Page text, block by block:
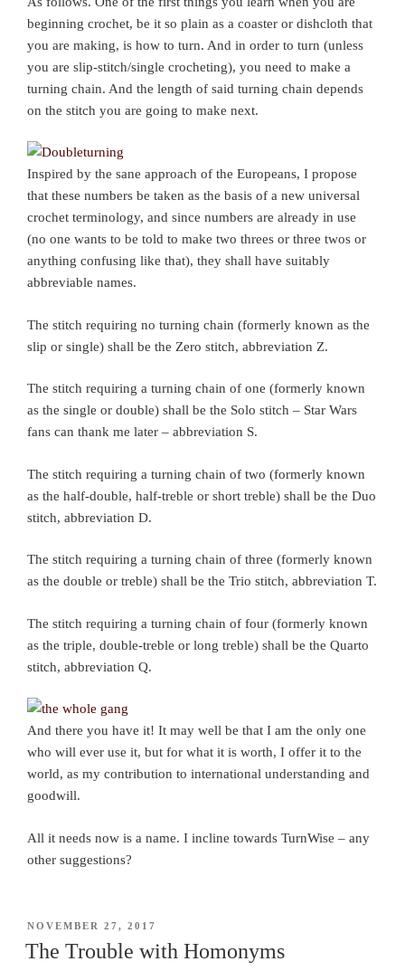
beginning crochet, be it so plain as a coaster or dishcloth that
you are making, is how to turn. And in order to turn (unless
you are slip-stitch/single crocheting), you need to make a
turning chain. And the length of said turning chain depends
on the stitch you are going to make next.
Inspired by the sane approach of the Europeans, I propose
that these numbers be taken as the basis of a new universal
crochet terminology, and since numbers are already in use
(no one wants to be told to make two threes or three twos or
anything confusing like that), they shall have suitably
abbreviable names.
The stitch requiring no turning chain (formerly known as the
slip or single) shall be the Zero stitch, abbreviation Z.
The stitch requiring a turning chain of one (formerly known
as the single or double) shall be the Solo stitch – Star Wars
fans can thank me later – abbreviation S.
The stitch requiring a turning chain of two (formerly known
as the half-double, half-treble or short treble) shall be the Duo
stitch, abbreviation D.
The stitch requiring a turning chain of three (formerly known
as the double or treble) shall be the Trio stitch, abbreviation T.
The stitch requiring a turning chain of four (formerly known
as the triple, double-treble or long treble) shall be the Quarto
stitch, abbreviation Q.
And there you have it! It may well be that I am the only one
who will ever use it, but for what it is worth, I offer it to the
world, as my contribution to international understanding and
goodwill.
All it needs now is a name. I incline towards TurnWise – any
other suggestions?
POSTED
ON
NOVEMBER 27, 2017
The Trouble with Homonyms